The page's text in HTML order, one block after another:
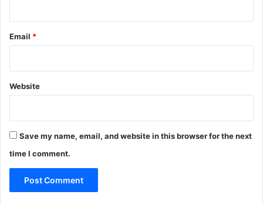
Email *
Website
Save my name, email, and website in this browser for the next
time I comment.